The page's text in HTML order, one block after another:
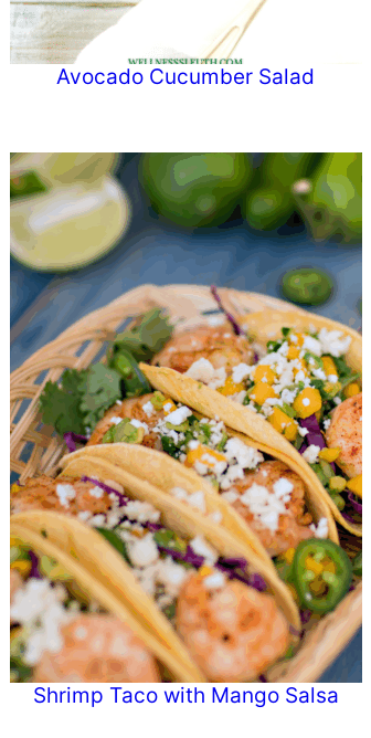
Avocado Cucumber Salad
Shrimp Taco with Mango Salsa